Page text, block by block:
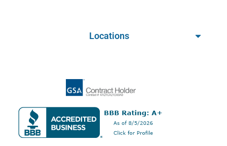
Locations